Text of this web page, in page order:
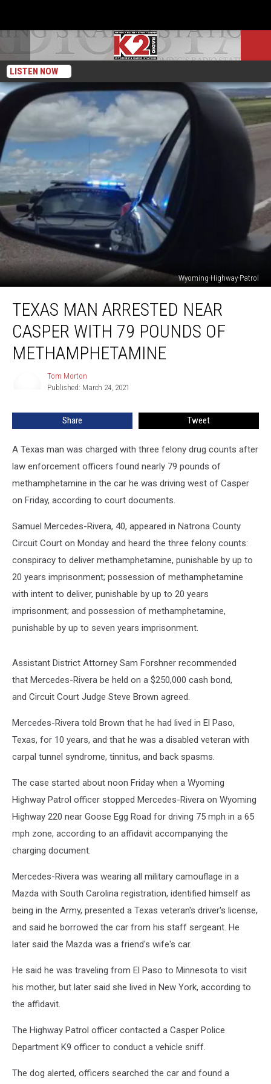
LISTEN NOW
Wyoming-Highway-Patrol
Man
Arrested
Near
Casper
With
Methamphetamine
TEXAS MAN ARRESTED NEAR
CASPER WITH 79 POUNDS OF
METHAMPHETAMINE
Tom Morton
Published: March 24, 2021
Share Tweet
A Texas man was charged with three felony drug counts after
law enforcement officers found nearly 79 pounds of
methamphetamine in the car he was driving west of Casper
on Friday, according to court documents.
Samuel Mercedes-Rivera, 40, appeared in Natrona County
Circuit Court on Monday and heard the three felony counts:
conspiracy to deliver methamphetamine, punishable by up to
20 years imprisonment; possession of methamphetamine
with intent to deliver, punishable by up to 20 years
imprisonment; and possession of methamphetamine,
punishable by up to seven years imprisonment.
Assistant District Attorney Sam Forshner recommended
that Mercedes-Rivera be held on a $250,000 cash bond,
and Circuit Court Judge Steve Brown agreed.
Mercedes-Rivera told Brown that he had lived in El Paso,
Texas, for 10 years, and that he was a disabled veteran with
carpal tunnel syndrome, tinnitus, and back spasms.
The case started about noon Friday when a Wyoming
Highway Patrol officer stopped Mercedes-Rivera on Wyoming
Highway 220 near Goose Egg Road for driving 75 mph in a 65
mph zone, according to an affidavit accompanying the
charging document.
Mercedes-Rivera was wearing all military camouflage in a
Mazda with South Carolina registration, identified himself as
being in the Army, presented a Texas veteran's driver's license,
and said he borrowed the car from his staff sergeant. He
later said the Mazda was a friend's wife's car.
He said he was traveling from El Paso to Minnesota to visit
his mother, but later said she lived in New York, according to
the affidavit.
The Highway Patrol officer contacted a Casper Police
Department K9 officer to conduct a vehicle sniff.
The dog alerted, officers searched the car and found a